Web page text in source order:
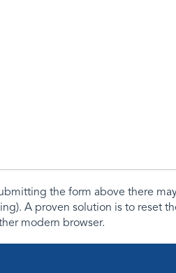
the form above there
A proven solution is to reset
modern browser.